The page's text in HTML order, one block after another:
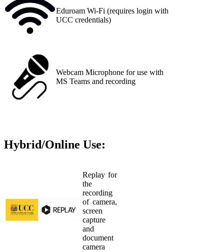
Eduroam Wi-Fi (requires login with
UCC credentials)
Webcam Microphone for use with
MS Teams and recording
Hybrid/Online Use:
Replay for
the
recording
of camera,
screen
capture
and
document
camera